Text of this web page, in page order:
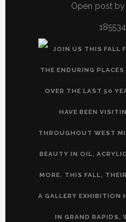
Open post by